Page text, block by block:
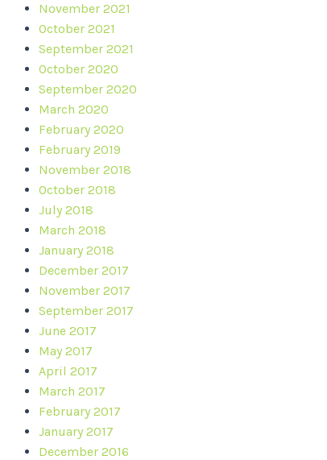
November 2021
October 2021
September 2021
October 2020
September 2020
March 2020
February 2020
February 2019
November 2018
October 2018
July 2018
March 2018
January 2018
December 2017
November 2017
September 2017
June 2017
May 2017
April 2017
March 2017
February 2017
January 2017
December 2016